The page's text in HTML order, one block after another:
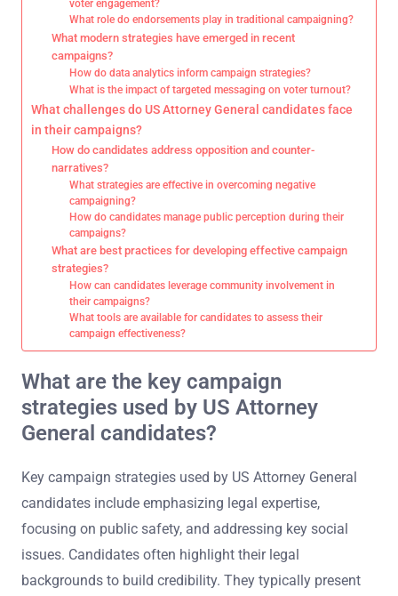
voter engagement?
What role do endorsements play in traditional campaigning?
What modern strategies have emerged in recent
campaigns?
How do data analytics inform campaign strategies?
What is the impact of targeted messaging on voter turnout?
What challenges do US Attorney General candidates face
in their campaigns?
How do candidates address opposition and counter-
narratives?
What strategies are effective in overcoming negative
campaigning?
How do candidates manage public perception during their
campaigns?
What are best practices for developing effective campaign
strategies?
How can candidates leverage community involvement in
their campaigns?
What tools are available for candidates to assess their
campaign effectiveness?
What are the key campaign
strategies used by US Attorney
General candidates?
Key campaign strategies used by US Attorney General
candidates include emphasizing legal expertise,
focusing on public safety, and addressing key social
issues. Candidates often highlight their legal
backgrounds to build credibility. They typically present